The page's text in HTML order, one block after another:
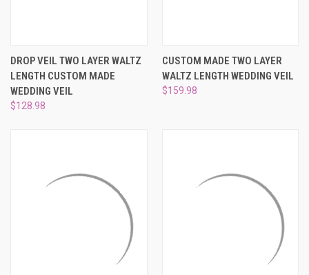
DROP VEIL TWO LAYER WALTZ
LENGTH CUSTOM MADE
WEDDING VEIL
$128.98
CUSTOM MADE TWO LAYER
WALTZ LENGTH WEDDING VEIL
$159.98